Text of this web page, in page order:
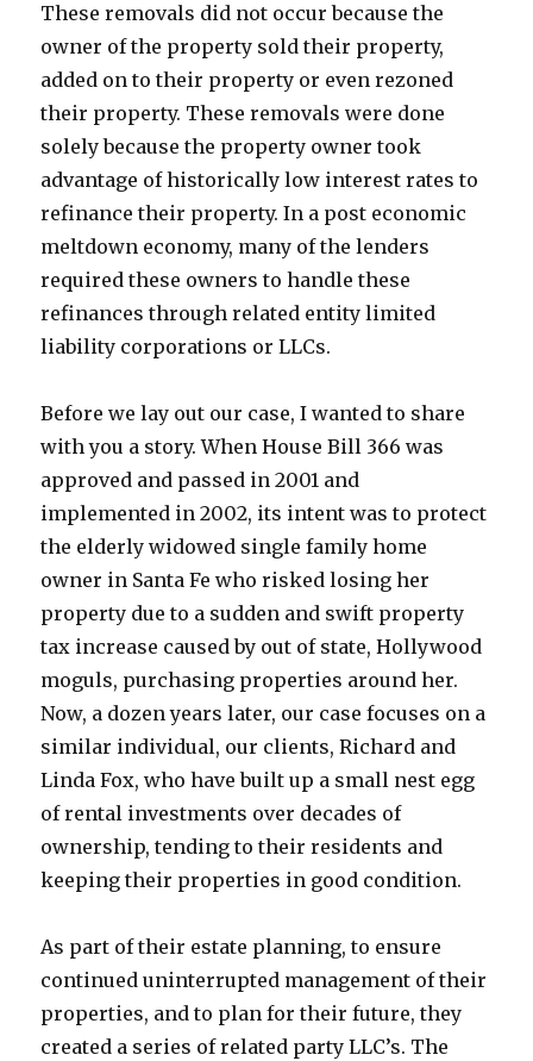
These removals did not occur because the
owner of the property sold their property,
added on to their property or even rezoned
their property. These removals were done
solely because the property owner took
advantage of historically low interest rates to
refinance their property. In a post economic
meltdown economy, many of the lenders
required these owners to handle these
refinances through related entity limited
liability corporations or LLCs.
Before we lay out our case, I wanted to share
with you a story. When House Bill 366 was
approved and passed in 2001 and
implemented in 2002, its intent was to protect
the elderly widowed single family home
owner in Santa Fe who risked losing her
property due to a sudden and swift property
tax increase caused by out of state, Hollywood
moguls, purchasing properties around her.
Now, a dozen years later, our case focuses on a
similar individual, our clients, Richard and
Linda Fox, who have built up a small nest egg
of rental investments over decades of
ownership, tending to their residents and
keeping their properties in good condition.
As part of their estate planning, to ensure
continued uninterrupted management of their
properties, and to plan for their future, they
created a series of related party LLC’s. The